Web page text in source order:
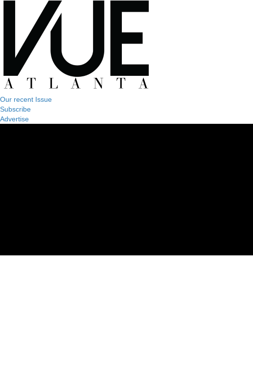
Our recent Issue
Subscribe
Advertise